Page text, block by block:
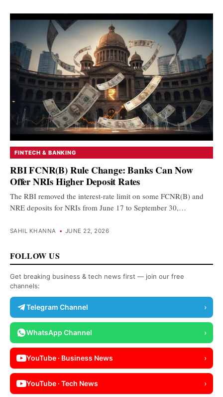
FINTECH & BANKING
RBI FCNR(B) Rule Change: Banks Can Now
Offer NRIs Higher Deposit Rates
The RBI removed the interest-rate limit on some FCNR(B) and
NRE deposits for NRIs from June 17 to September 30,…
SAHIL KHANNA • JUNE 22, 2026
FOLLOW US
Get breaking business & tech news first — join our free
channels:
Telegram Channel ›
WhatsApp Channel ›
YouTube · Business News ›
YouTube · Tech News ›